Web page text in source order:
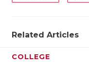
Related Articles
COLLEGE